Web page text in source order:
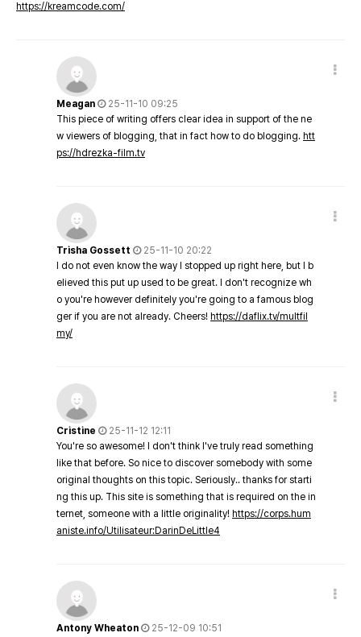
https://kreamcode.com/
Meagan
25-11-10 09:25
This piece of writing offers clear idea in support of the ne
w viewers of blogging, that in fact how to do blogging. htt
ps://hdrezka-film.tv
Trisha Gossett
25-11-10 20:22
I do not even know the way I stopped up right here, but I b
elieved this put up used to be great. I don't recognize wh
o you're however definitely you're going to a famous blog
ger if you are not already. Cheers! https://daflix.tv/multfil
my/
Cristine
25-11-12 12:11
You're so awesome! I don't think I've truly read something
like that before. So nice to discover somebody with some
original thoughts on this topic. Seriously.. thanks for starti
ng this up. This site is something that is required on the in
ternet, someone with a little originality! https://corps.hum
aniste.info/Utilisateur:DarinDeLittle4
Antony Wheaton
25-12-09 10:51